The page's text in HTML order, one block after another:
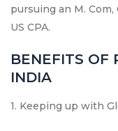
pursuing an M. Com,
US CPA.
BENEFITS OF
INDIA
1. Keeping up with